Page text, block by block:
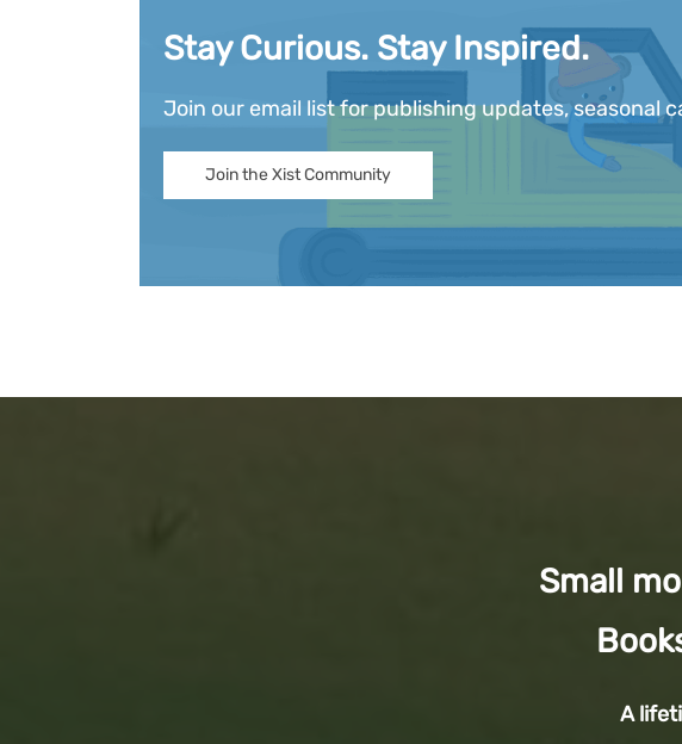
Stay Curious. Stay Inspired.
Join our email list for publishing updates, seasonal
Join the Xist Community
Small
A